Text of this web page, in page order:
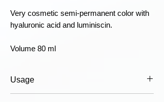
Very cosmetic semi-permanent color with
hyaluronic acid and luminiscin.
Volume 80 ml
Usage